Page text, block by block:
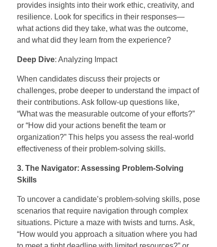
provides insights into their work ethic, creativity, and
resilience. Look for specifics in their responses—
what actions did they take, what was the outcome,
and what did they learn from the experience?
Deep Dive: Analyzing Impact
When candidates discuss their projects or
challenges, probe deeper to understand the impact of
their contributions. Ask follow-up questions like,
“What was the measurable outcome of your efforts?”
or “How did your actions benefit the team or
organization?” This helps you assess the real-world
effectiveness of their problem-solving skills.
3. The Navigator: Assessing Problem-Solving
Skills
To uncover a candidate’s problem-solving skills, pose
scenarios that require navigation through complex
situations. Picture a maze with twists and turns. Ask,
“How would you approach a situation where you had